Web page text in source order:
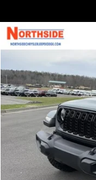
2026Jeep Gladiator
Special Offer
VIN:
In Stock
MSRP
Compare Vehicle